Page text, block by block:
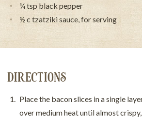
¼ tsp black pepper
½ c tzatziki sauce, for serving
DIRECTIONS
Place the bacon slices in a single
over medium heat until almost